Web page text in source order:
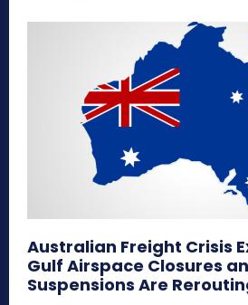
Australian Freight Crisis
Gulf Airspace Closures
Suspensions Are